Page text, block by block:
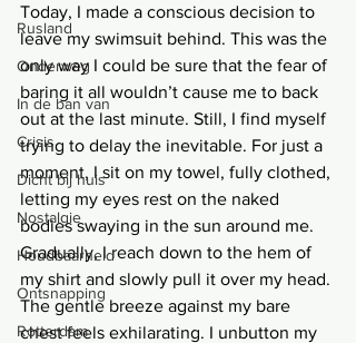
Rusland
Onderweg
In de ban van
Crisis
Dicht bij huis
Nostalgie
Houdbaarheid
Ontsnapping
Rotterdam
Today, I made a conscious decision to
leave my swimsuit behind. This was the
only way I could be sure that the fear of
baring it all wouldn’t cause me to back
out at the last minute. Still, I find myself
trying to delay the inevitable. For just a
moment, I sit on my towel, fully clothed,
letting my eyes rest on the naked
bodies swaying in the sun around me.
Gradually, I reach down to the hem of
my shirt and slowly pull it over my head.
The gentle breeze against my bare
chest feels exhilarating. I unbutton my